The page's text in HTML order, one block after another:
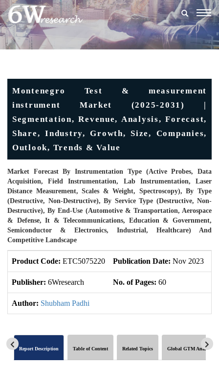
Montenegro Test & measurement
instrument Market (2025-2031) |
Segmentation, Revenue, Analysis, Forecast,
Share, Industry, Growth, Size, Companies,
Outlook, Trends & Value
Market Forecast By Instrumentation Type (Active Probes, Data
Acquisition, Field Instrumentation, Lab Instrumentation, Laser
Distance Measurement, Scales & Weight, Spectroscopy), By Type
(Destructive, Non-Destructive), By Service Type (Destructive, Non-
Destructive), By End-Use (Automotive & Transportation, Aerospace
& Defense, It & Telecommunications, Education & Government,
Semiconductor & Electronics, Industrial, Healthcare) And
Competitive Landscape
Product Code: ETC5075220 Publication Date: Nov 2023
Publisher: 6Wresearch No. of Pages: 60
Author: Shubham Padhi
Report Description Table of Content Related Topics Global GTM Analytics